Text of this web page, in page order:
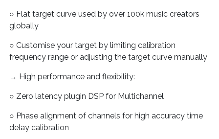
○ Flat target curve used by over 100k music creators
globally
○ Customise your target by limiting calibration
frequency range or adjusting the target curve manually
→ High performance and flexibility:
○ Zero latency plugin DSP for Multichannel
○ Phase alignment of channels for high accuracy time
delay calibration